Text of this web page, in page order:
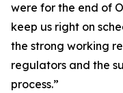
were for the end of
keep us right on
the strong working
regulators and the
process.”